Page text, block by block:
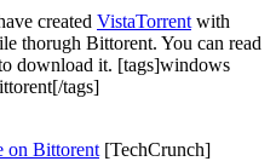
created VistaTorrent with
thorugh Bittorent. You can read
download it. [tags]windows
tags]
on Bittorent [TechCrunch]